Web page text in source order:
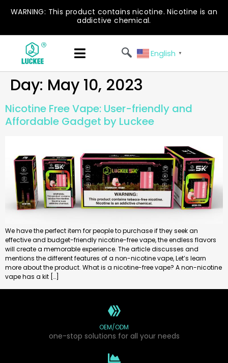
WARNING: This product contains nicotine. Nicotine is an
addictive chemical.
English ▼
Day: May 10, 2023
Nicotine Free Vape: User-friendly and
Affordable Gadget by Luckee
We have the perfect item for people to purchase if they seek an
effective and budget-friendly nicotine-free vape, the endless flavors
will create a memorable experience. The article discusses and
mentions the different features of a non-nicotine vape, Let’s learn
more about the product. What is a nicotine-free vape? A non-nicotine
vape has a kit […]
OEM/ODM
one-stop solutions for all your needs